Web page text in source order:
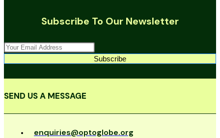
Subscribe To Our Newsletter
Subscribe
SEND US A MESSAGE
enquiries@optoglobe.org